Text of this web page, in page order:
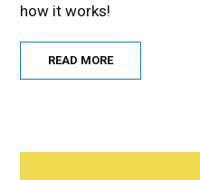
how it works!
READ MORE